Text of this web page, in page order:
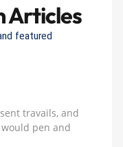
Articles
featured
travails, and
pen and